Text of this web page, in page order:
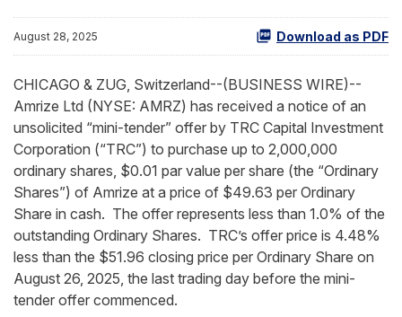
August 28, 2025 Download as PDF
CHICAGO & ZUG, Switzerland--(BUSINESS WIRE)--
Amrize Ltd (NYSE: AMRZ) has received a notice of an
unsolicited “mini-tender” offer by TRC Capital Investment
Corporation (“TRC”) to purchase up to 2,000,000
ordinary shares, $0.01 par value per share (the “Ordinary
Shares”) of Amrize at a price of $49.63 per Ordinary
Share in cash. The offer represents less than 1.0% of the
outstanding Ordinary Shares. TRC’s offer price is 4.48%
less than the $51.96 closing price per Ordinary Share on
August 26, 2025, the last trading day before the mini-
tender offer commenced.